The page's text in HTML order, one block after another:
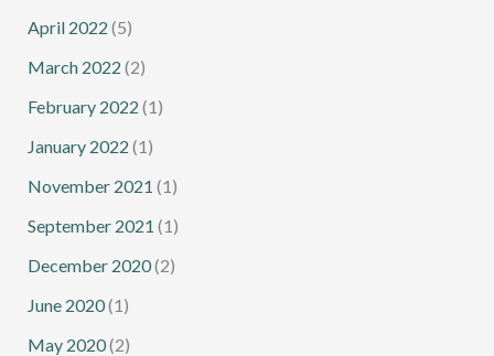
April 2022 (5)
March 2022 (2)
February 2022 (1)
January 2022 (1)
November 2021 (1)
September 2021 (1)
December 2020(2)
June 2020(1)
May 2020(2)